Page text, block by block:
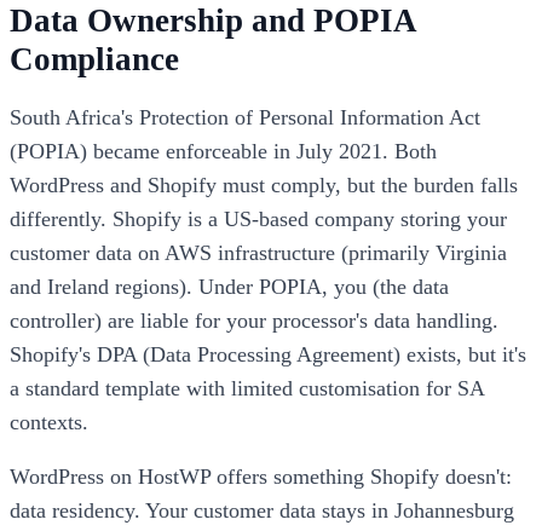
Data Ownership and POPIA
Compliance
South Africa's Protection of Personal Information Act
(POPIA) became enforceable in July 2021. Both
WordPress and Shopify must comply, but the burden falls
differently. Shopify is a US-based company storing your
customer data on AWS infrastructure (primarily Virginia
and Ireland regions). Under POPIA, you (the data
controller) are liable for your processor's data handling.
Shopify's DPA (Data Processing Agreement) exists, but it's
a standard template with limited customisation for SA
contexts.
WordPress on HostWP offers something Shopify doesn't:
data residency. Your customer data stays in Johannesburg